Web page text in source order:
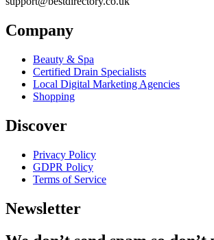
Company
Beauty & Spa
Certified Drain Specialists
Local Digital Marketing Agencies
Shopping
Discover
Privacy Policy
GDPR Policy
Terms of Service
Newsletter